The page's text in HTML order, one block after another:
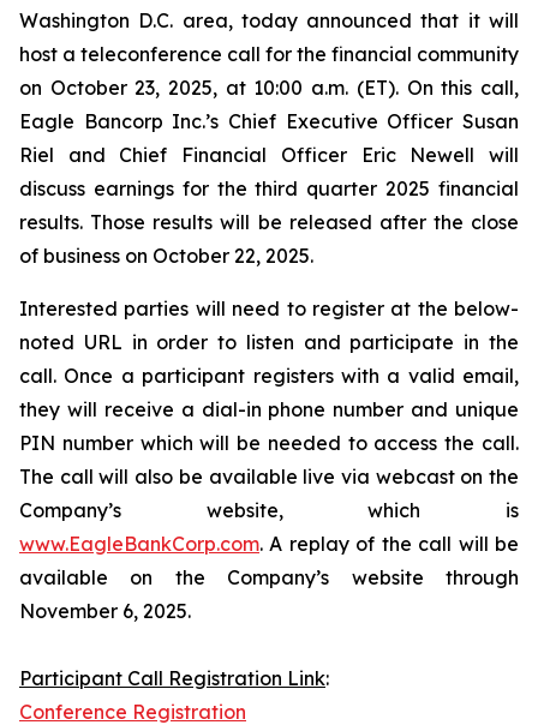
Washington D.C. area, today announced that it will
host a teleconference call for the financial community
on October 23, 2025, at 10:00 a.m. (ET). On this call,
Eagle Bancorp Inc.’s Chief Executive Officer Susan
Riel and Chief Financial Officer Eric Newell will
discuss earnings for the third quarter 2025 financial
results. Those results will be released after the close
of business on October 22, 2025.
Interested parties will need to register at the below-
noted URL in order to listen and participate in the
call. Once a participant registers with a valid email,
they will receive a dial-in phone number and unique
PIN number which will be needed to access the call.
The call will also be available live via webcast on the
Company’s website, which is
www.EagleBankCorp.com. A replay of the call will be
available on the Company’s website through
November 6, 2025.
Participant Call Registration Link:
Conference Registration